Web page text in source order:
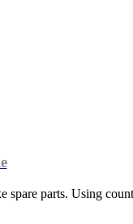
spare parts. Using